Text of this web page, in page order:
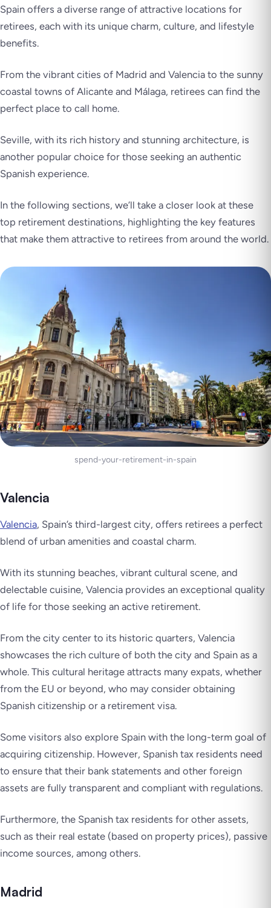
Spain offers a diverse range of attractive locations for
retirees, each with its unique charm, culture, and lifestyle
benefits.
From the vibrant cities of Madrid and Valencia to the sunny
coastal towns of Alicante and Málaga, retirees can find the
perfect place to call home.
Seville, with its rich history and stunning architecture, is
another popular choice for those seeking an authentic
Spanish experience.
In the following sections, we’ll take a closer look at these
top retirement destinations, highlighting the key features
that make them attractive to retirees from around the world.
spend-your-retirement-in-spain
Valencia
Valencia, Spain’s third-largest city, offers retirees a perfect
blend of urban amenities and coastal charm.
With its stunning beaches, vibrant cultural scene, and
delectable cuisine, Valencia provides an exceptional quality
of life for those seeking an active retirement.
From the city center to its historic quarters, Valencia
showcases the rich culture of both the city and Spain as a
whole. This cultural heritage attracts many expats, whether
from the EU or beyond, who may consider obtaining
Spanish citizenship or a retirement visa.
Some visitors also explore Spain with the long-term goal of
acquiring citizenship. However, Spanish tax residents need
to ensure that their bank statements and other foreign
assets are fully transparent and compliant with regulations.
Furthermore, the Spanish tax residents for other assets,
such as their real estate (based on property prices), passive
income sources, among others.
Madrid